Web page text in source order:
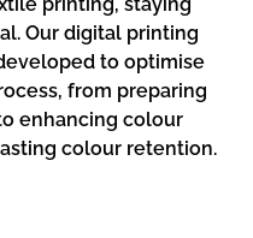
Our digital printing
to optimise
from preparing
enhancing colour
colour retention.